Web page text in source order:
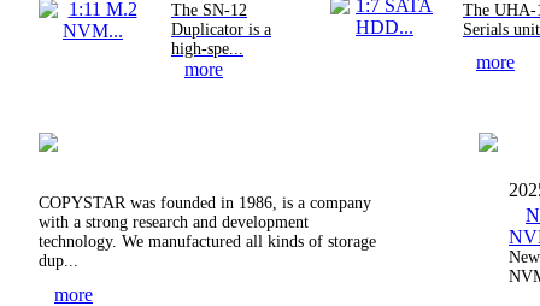
The SN-12
Duplicator is a
high-spe...
more
The UHA-
Serials
more
COPYSTAR was founded in 1986, is a company
with a strong research and development
technology. We manufactured all kinds of storage
dup...
more